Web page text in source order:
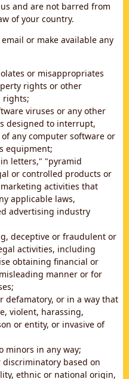
and are not barred from
of your country.
or make available any
or misappropriates
rights or other
rights;
viruses or any other
designed to interrupt,
any computer software or
equipment;
letters," "pyramid
or controlled products or
activities that
applicable laws,
advertising industry
deceptive or fraudulent or
activities, including
obtaining financial or
manner or for
defamatory, or in a way that
violent, harassing,
or entity, or invasive of
minors in any way;
based on
ethnic or national origin,